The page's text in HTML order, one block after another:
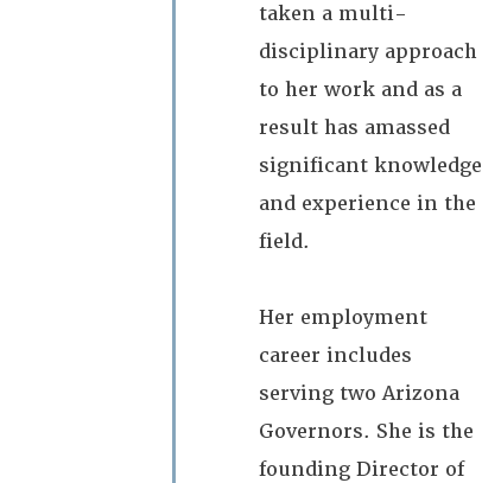
taken a multi-
disciplinary approach
to her work and as a
result has amassed
significant knowledge
and experience in the
field.
Her employment
career includes
serving two Arizona
Governors. She is the
founding Director of